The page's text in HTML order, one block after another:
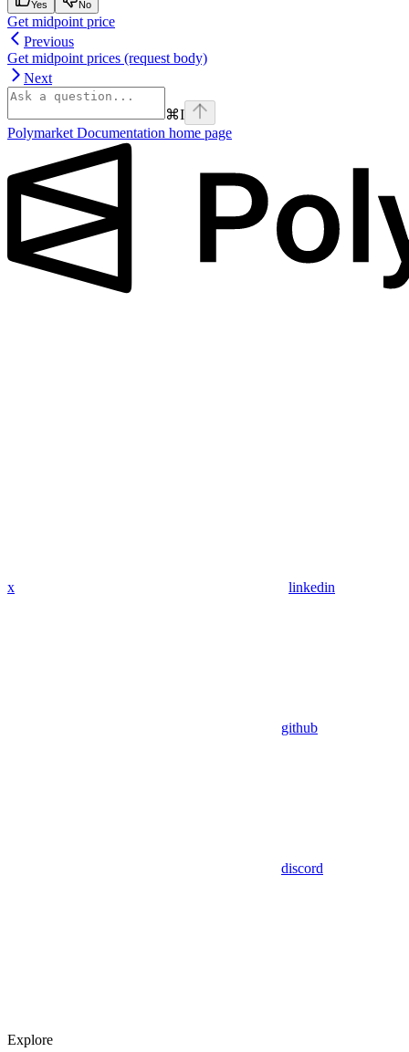
Yes No
Get midpoint price
Previous
Get midpoint prices (request body)
Next
⌘I
Polymarket Documentation home page
x linkedin
github
discord
Explore